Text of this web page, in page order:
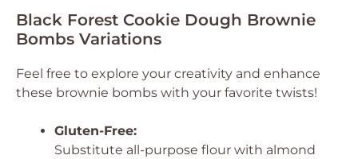
Black Forest Cookie Dough Brownie
Bombs Variations
Feel free to explore your creativity and enhance
these brownie bombs with your favorite twists!
Gluten-Free:
Substitute all-purpose flour with almond